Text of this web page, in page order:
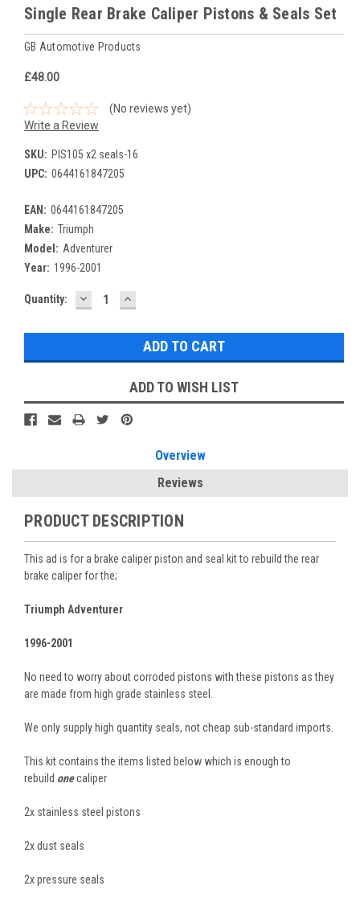
Single Rear Brake Caliper Pistons & Seals Set
GB Automotive Products
£48.00
(No reviews yet)
Write a Review
SKU: PIS105 x2 seals-16
UPC: 0644161847205
EAN: 0644161847205
Make: Triumph
Model: Adventurer
Year: 1996-2001
Current
Quantity: DECREASE
QUANTITY:
INCREASE
QUANTITY:
ADD TO WISH LIST
Overview
Reviews
PRODUCT DESCRIPTION
This ad is for a brake caliper piston and seal kit to rebuild the rear
brake caliper for the;
Triumph Adventurer
1996-2001
No need to worry about corroded pistons with these pistons as they
are made from high grade stainless steel.
We only supply high quantity seals, not cheap sub-standard imports.
This kit contains the items listed below which is enough to
rebuild onecaliper
2x stainless steel pistons
2x dust seals
2x pressure seals